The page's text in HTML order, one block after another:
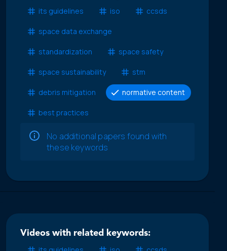
its guidelines
iso ccsds
space data exchange
standardization space safety
space sustainability stm
debris mitigation normative content
best practices
No additional papers found with
these keywords
Videos with related keywords: